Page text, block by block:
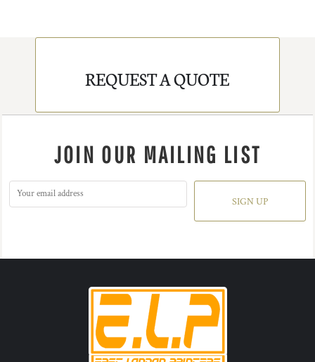
REQUEST A QUOTE
JOIN OUR MAILING LIST
SIGN UP